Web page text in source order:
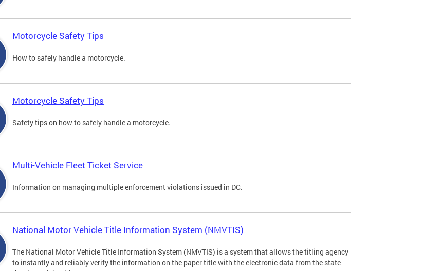
Motorcycle Safety Tips
How to safely handle a motorcycle.
Motorcycle Safety Tips
Safety tips on how to safely handle a motorcycle.
Multi-Vehicle Fleet Ticket Service
Information on managing multiple enforcement violations issued in DC.
National Motor Vehicle Title Information System (NMVTIS)
The National Motor Vehicle Title Information System (NMVTIS) is a system that allows the titling agency
to instantly and reliably verify the information on the paper title with the electronic data from the state